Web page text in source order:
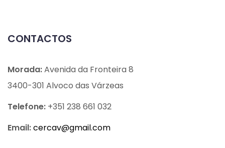
CONTACTOS
Morada:Avenida da Fronteira 8
3400-301 Alvoco das Várzeas
Telefone: +351 238 661 032
Email:cercav@gmail.com